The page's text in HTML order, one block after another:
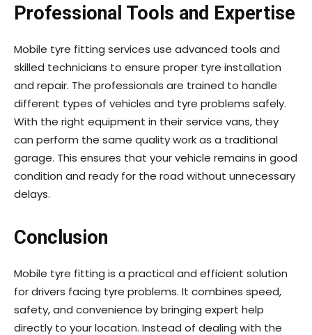
Professional Tools and Expertise
Mobile tyre fitting services use advanced tools and
skilled technicians to ensure proper tyre installation
and repair. The professionals are trained to handle
different types of vehicles and tyre problems safely.
With the right equipment in their service vans, they
can perform the same quality work as a traditional
garage. This ensures that your vehicle remains in good
condition and ready for the road without unnecessary
delays.
Conclusion
Mobile tyre fitting is a practical and efficient solution
for drivers facing tyre problems. It combines speed,
safety, and convenience by bringing expert help
directly to your location. Instead of dealing with the